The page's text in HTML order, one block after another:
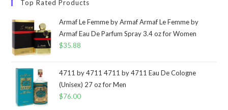
Top Rated Products
Armaf Le Femme by Armaf Armaf Le Femme by
Armaf Eau De Parfum Spray 3.4 oz for Women
$35.88
4711 by 4711 4711 by 4711 Eau De Cologne
(Unisex) 27 oz for Men
$76.00